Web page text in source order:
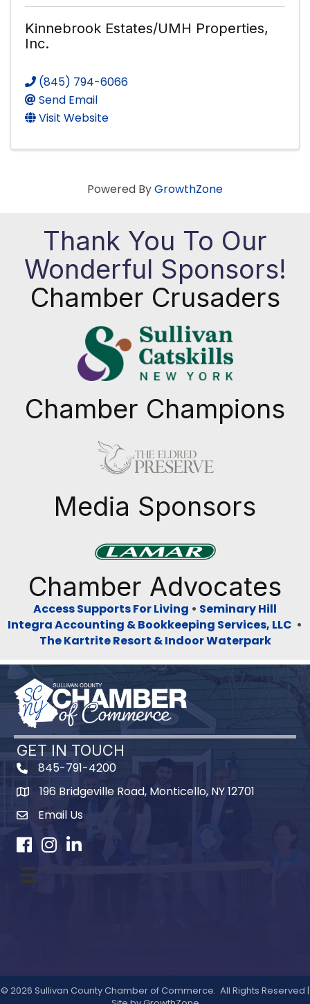
Kinnebrook Estates/UMH Properties,
Inc.
(845) 794-6066
Send Email
Visit Website
Powered ByGrowthZone
Thank You To Our
Wonderful Sponsors!
Chamber Crusaders
Chamber Champions
Media Sponsors
Chamber Advocates
Access Supports For Living • Seminary Hill
Integra Accounting & Bookkeeping Services, LLC •
The Kartrite Resort & Indoor Waterpark
GET IN TOUCH
845-791-4200
Map196 Bridgeville Road, Monticello, NY 12701
Email Us
Facebook
Instagram
LinkedIn
© 2026 Sullivan County Chamber of Commerce. All Rights Reserved |